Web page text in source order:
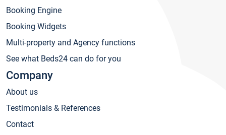
Booking Engine
Booking Widgets
Multi-property and Agency functions
See what Beds24 can do for you
Company
About us
Testimonials & References
Contact